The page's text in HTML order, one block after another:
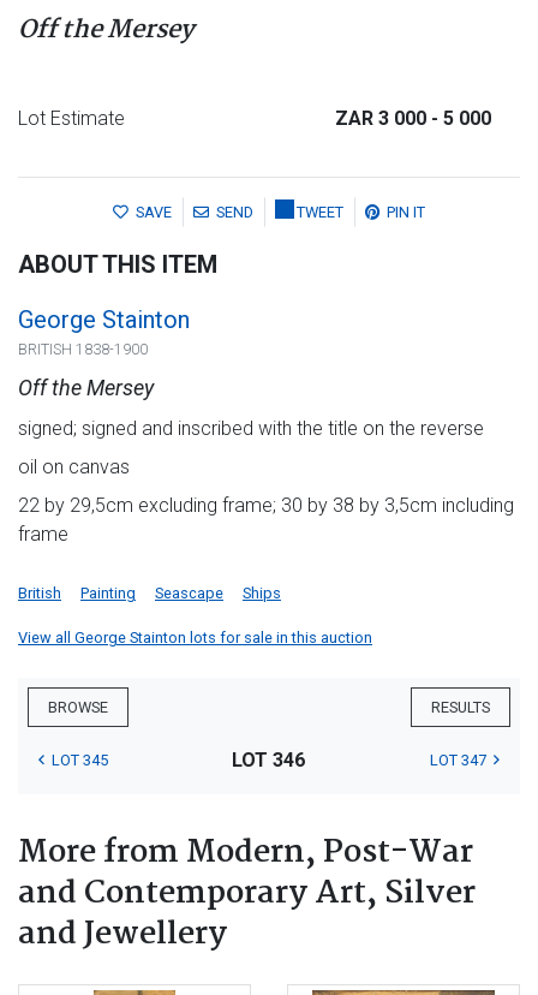
Off the Mersey
Lot Estimate ZAR 3 000 - 5 000
SAVE SEND TWEET PIN IT
ABOUT THIS ITEM
George Stainton
BRITISH 1838-1900
Off the Mersey
signed; signed and inscribed with the title on the reverse
oil on canvas
22 by 29,5cm excluding frame; 30 by 38 by 3,5cm including
frame
British Painting Seascape Ships
View all George Stainton lots for sale in this auction
BROWSE RESULTS
LOT 345 LOT 346 LOT 347
More from Modern, Post-War
and Contemporary Art, Silver
and Jewellery